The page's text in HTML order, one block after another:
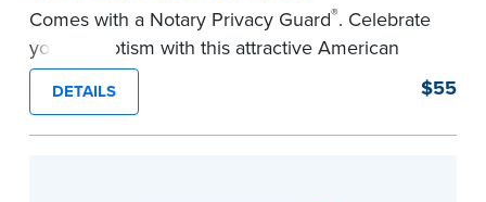
Comes with a Notary Privacy Guard®. Celebrate
your patriotism with this attractive American
flag Notary journal!
This hardcover journal features a tamper-proof,
Smyth-sewn binding for long-lasting durability
DETAILS $55